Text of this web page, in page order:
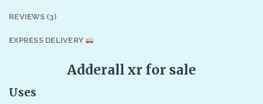
REVIEWS (3)
EXPRESS DELIVERY
Adderall xr for sale
Uses